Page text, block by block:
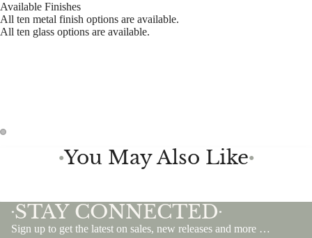
Available Finishes
All ten metal finish options are available.
All ten glass options are available.
●You May Also Like●
•STAY CONNECTED •
Sign up to get the latest on sales, new releases and more …